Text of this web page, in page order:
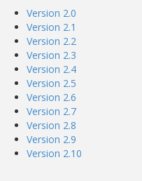
Version 2.0
Version 2.1
Version 2.2
Version 2.3
Version 2.4
Version 2.5
Version 2.6
Version 2.7
Version 2.8
Version 2.9
Version 2.10